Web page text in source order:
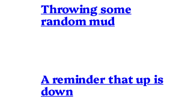
Throwing some
random mud
A reminder that up is
down